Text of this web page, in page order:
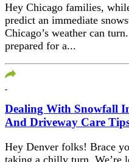
Hey Chicago families,
predict an immediate
Chicago’s weather can
prepared for a...
Dealing With Snowfall
And Driveway Care
Hey Denver folks! Brace